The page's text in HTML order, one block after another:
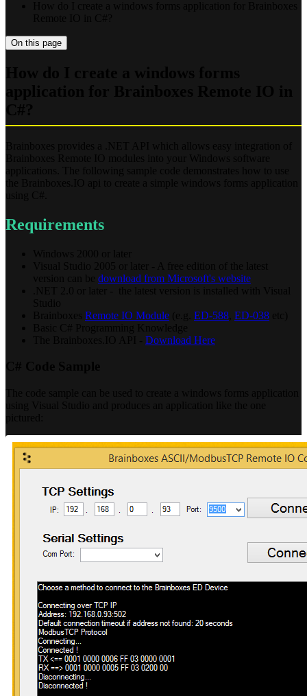
On this page
Requirements
download from Microsoft's website
Remote IO Module ED-588 ED-038
Download Here